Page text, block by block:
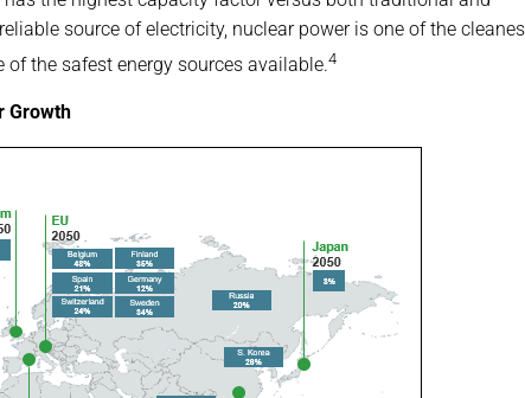
source of electricity, nuclear power is one of the
the safest energy sources available.4
Growth